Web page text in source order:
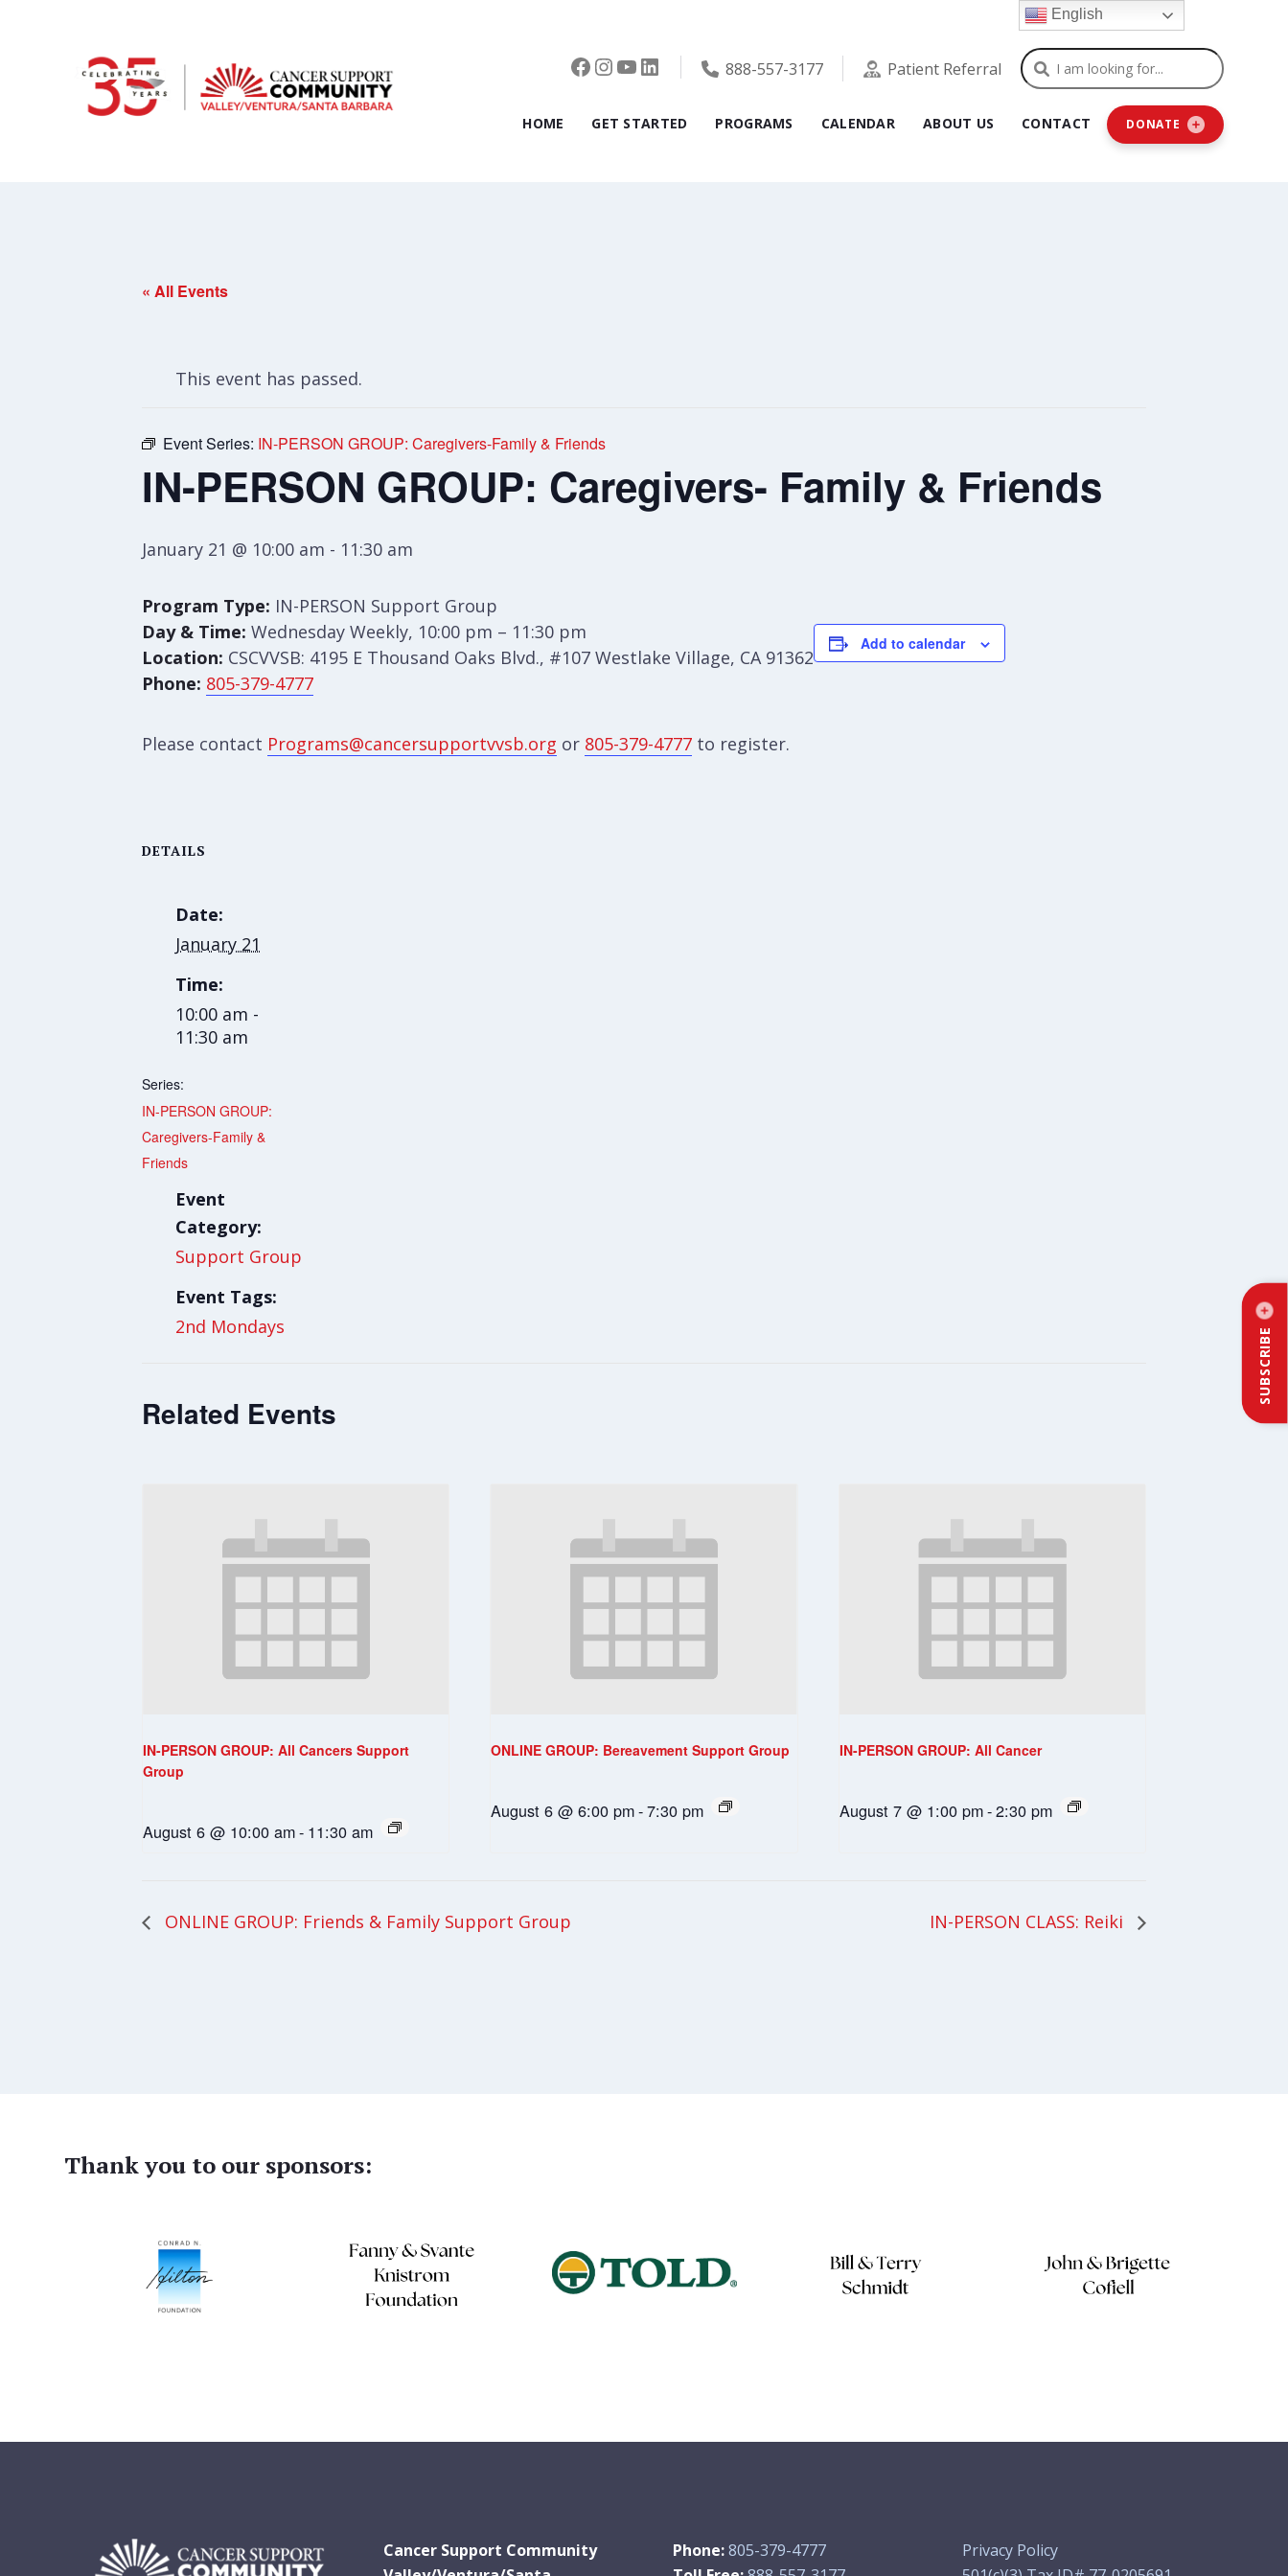
Facebook
Instagram
YouTube
LinkedIn888-557-3177 Patient Referral Search
HOME GET STARTED PROGRAMS CALENDAR ABOUT US CONTACT DONATE
SUBSCRIBE
« All Events
This event has passed.
Event Series: IN-PERSON GROUP: Caregivers-Family & Friends
IN-PERSON GROUP: Caregivers- Family & Friends
January 21 @ 10:00 am - 11:30 am
Program Type: IN-PERSON Support Group
Day & Time: Wednesday Weekly, 10:00 pm – 11:30 pm
Location: CSCVVSB: 4195 E Thousand Oaks Blvd., #107 Westlake Village, CA 91362
Phone: 805-379-4777
Please contact Programs@cancersupportvvsb.org or 805-379-4777 to register.
Add to calendar
DETAILS
Date:
January 21
Time:
10:00 am -
11:30 am
Series:
IN-PERSON GROUP:
Caregivers-Family &
Friends
Event
Category:
Support Group
Event Tags:
2nd Mondays
Related Events
IN-PERSON GROUP: All Cancers Support
Group
August 6 @ 10:00 am- 11:30 am
ONLINE GROUP: Bereavement Support Group
August 6 @ 6:00 pm-7:30 pm
IN-PERSON GROUP: All Cancer
August 7 @ 1:00 pm-2:30 pm
ONLINE GROUP: Friends & Family Support Group IN-PERSON CLASS: Reiki
Thank you to our sponsors:
Cancer Support Community
Phone:805-379-4777
Privacy Policy
English